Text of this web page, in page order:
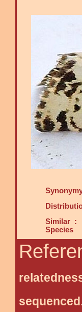
Similar :
Species